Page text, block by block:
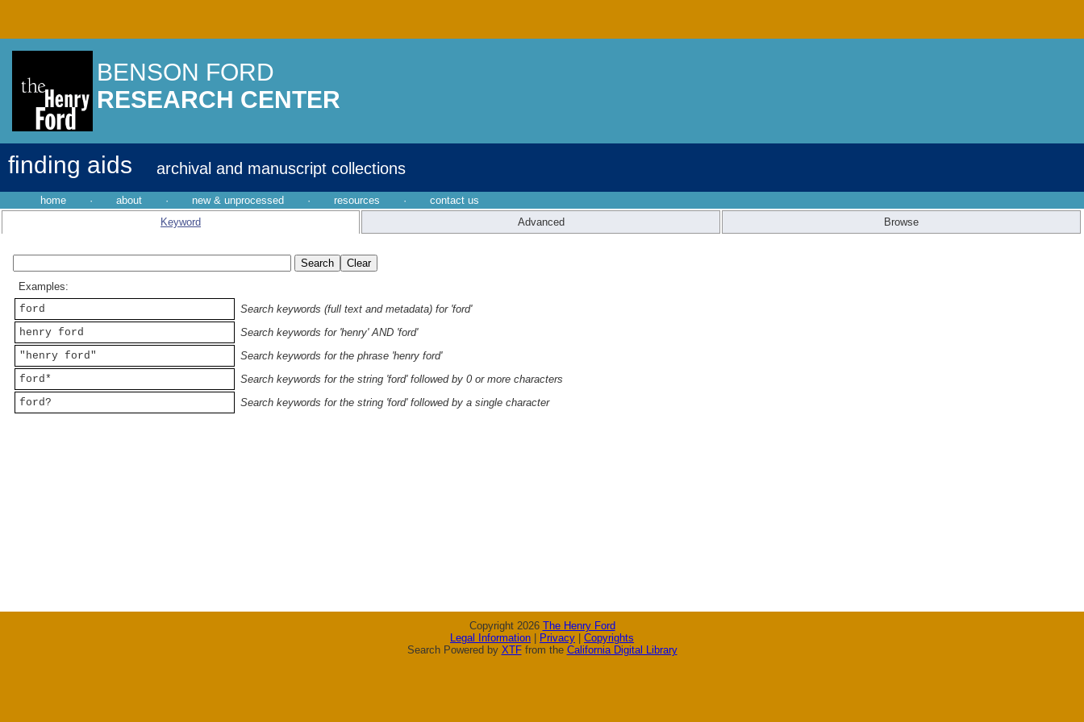
BENSON FORD
RESEARCH CENTER
finding aids archival and manuscript collections
home · about · new & unprocessed · resources ·
contact us
Keyword
Advanced Browse
Examples:
ford
Search keywords (full text and metadata) for 'ford'
henry ford
Search keywords for 'henry' AND 'ford'
"henry ford"
Search keywords for the phrase 'henry ford'
ford*
Search keywords for the string 'ford' followed by 0 or more characters
ford?
Search keywords for the string 'ford' followed by a single character
Copyright 2026 The Henry Ford
Legal Information
Privacy
Copyrights
Search Powered by XTFfrom the California Digital Library